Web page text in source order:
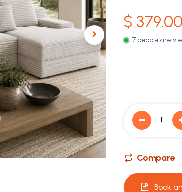
$ 379.00
7 people are
Compare
Book